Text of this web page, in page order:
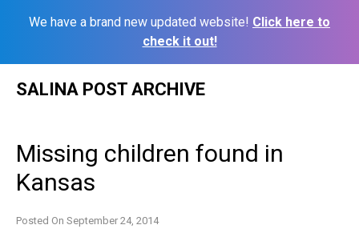
We have a brand new updated website! Click here to
check it out!
SALINA POST ARCHIVE
Missing children found in
Kansas
Posted On September 24, 2014